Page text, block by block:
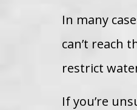
In many
can’t reach
restrict
If you’re